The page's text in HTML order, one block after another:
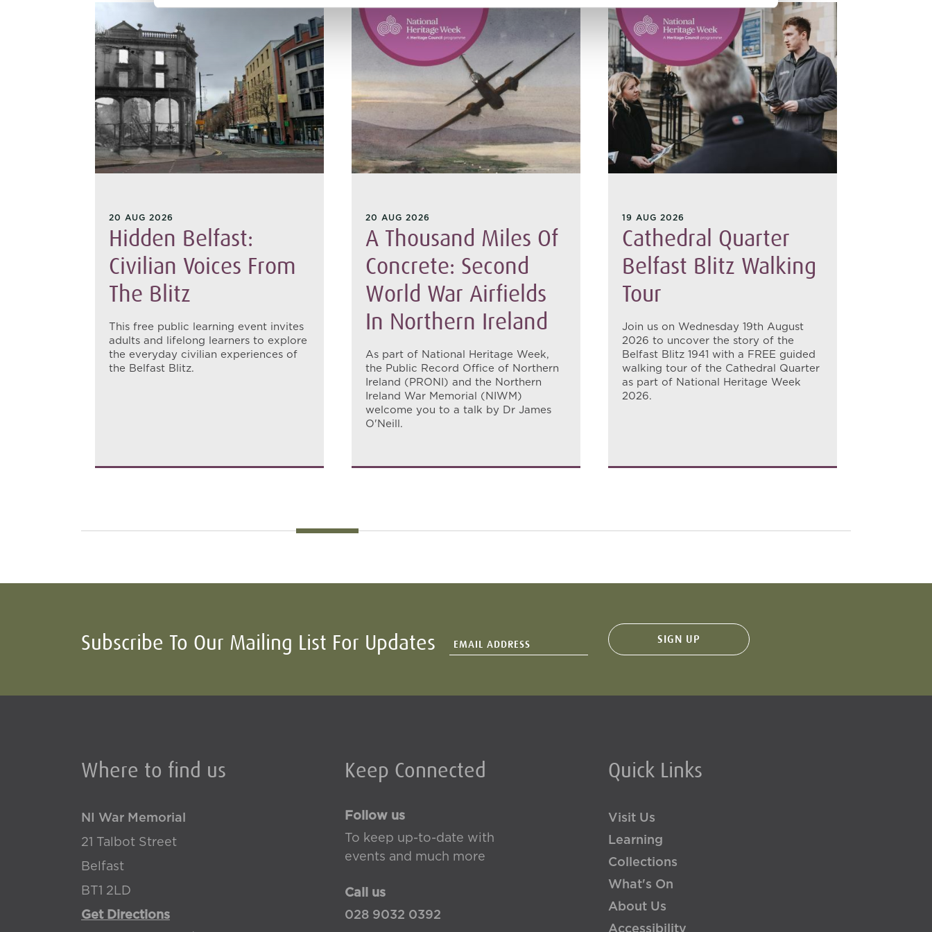
20 AUG 2026
Hidden Belfast:
Civilian Voices From
The Blitz
This free public learning event invites
adults and lifelong learners to explore
the everyday civilian experiences of
the Belfast Blitz.
20 AUG 2026
A Thousand Miles Of
Concrete: Second
World War Airfields
In Northern Ireland
As part of National Heritage Week,
the Public Record Office of Northern
Ireland (PRONI) and the Northern
Ireland War Memorial (NIWM)
welcome you to a talk by Dr James
O'Neill.
19 AUG 2026
Cathedral Quarter
Belfast Blitz Walking
Tour
Join us on Wednesday 19th August
2026 to uncover the story of the
Belfast Blitz 1941 with a FREE guided
walking tour of the Cathedral Quarter
as part of National Heritage Week
2026.
Subscribe To Our Mailing List For Updates
Where to find us
NI War Memorial
21 Talbot Street
Belfast
BT1 2LD
Get Directions
Keep Connected
Follow us
To keep up-to-date with
events and much more
Call us
028 9032 0392
Quick Links
Visit Us
Learning
Collections
What's On
About Us
Accessibility